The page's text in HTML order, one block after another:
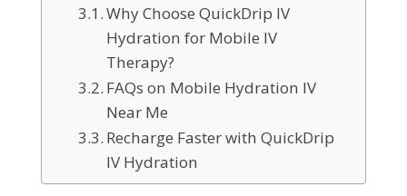
Why Choose QuickDrip IV
Hydration for Mobile IV
Therapy?
FAQs on Mobile Hydration IV
Near Me
Recharge Faster with QuickDrip
IV Hydration